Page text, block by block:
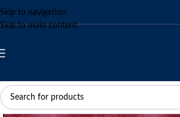
Skip to navigation
Skip to main content